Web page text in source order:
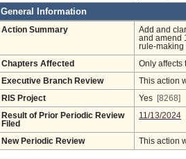
General Information
Action Summary
Add and
and amend
rule-making
Chapters Affected Only affects
Executive Branch Review This action
RIS Project Yes [8268]
Result of Prior Periodic Review
Filed
11/13/2024
New Periodic Review This action